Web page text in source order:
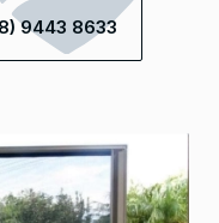
9443 8633